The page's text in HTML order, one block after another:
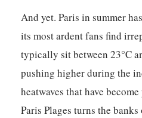
And yet. Paris in summer
its most ardent fans find
typically sit between 23°C
pushing higher during the
heatwaves that have
Paris Plages turns the